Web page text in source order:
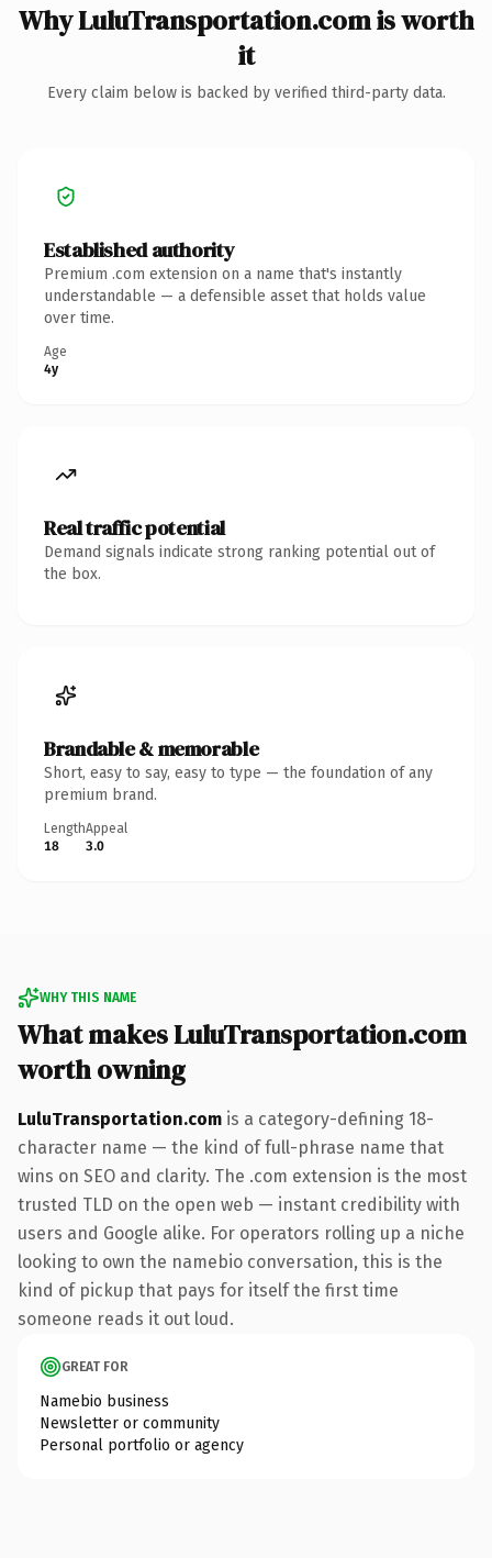
Why LuluTransportation.com is worth
it
Every claim below is backed by verified third-party data.
Established authority
Premium .com extension on a name that's instantly
understandable — a defensible asset that holds value
over time.
Age
4y
Real traffic potential
Demand signals indicate strong ranking potential out of
the box.
Brandable & memorable
Short, easy to say, easy to type — the foundation of any
premium brand.
Length
18
Appeal
3.0
WHY THIS NAME
What makes LuluTransportation.com
worth owning
LuluTransportation.com is a category-defining 18-
character name — the kind of full-phrase name that
wins on SEO and clarity. The .com extension is the most
trusted TLD on the open web — instant credibility with
users and Google alike. For operators rolling up a niche
looking to own the namebio conversation, this is the
kind of pickup that pays for itself the first time
someone reads it out loud.
GREAT FOR
Namebio business
Newsletter or community
Personal portfolio or agency